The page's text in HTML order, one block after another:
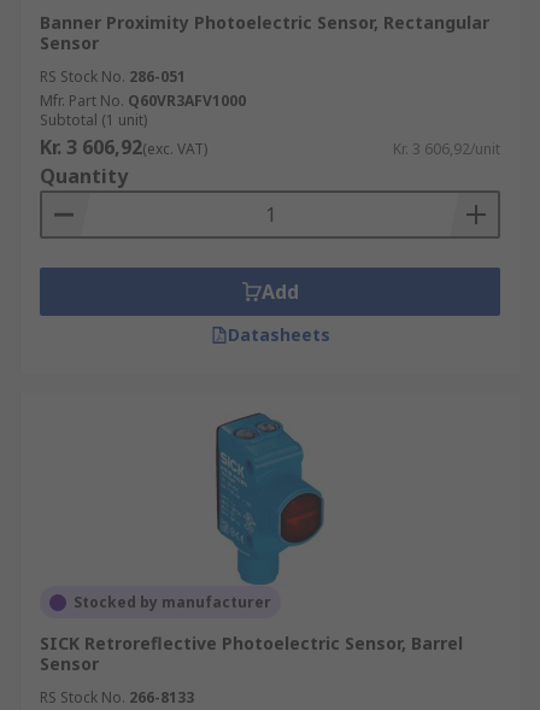
Banner Proximity Photoelectric Sensor, Rectangular
Sensor
RS Stock No. 286-051
Mfr. Part No. Q60VR3AFV1000
Subtotal (1 unit)
Kr. 3 606,92(exc. VAT) Kr. 3 606,92/unit
Quantity
Add
Datasheets
Stocked by manufacturer
SICK Retroreflective Photoelectric Sensor, Barrel
Sensor
RS Stock No. 266-8133